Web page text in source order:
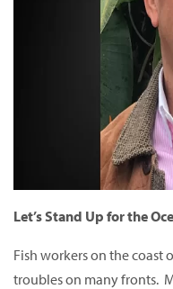
Let’s Stand Up for the
Fish workers on the coast
troubles on many fronts.